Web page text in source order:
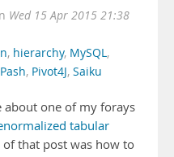
Wed 15 Apr 2015 21:38
, hierarchy, MySQL,
Pash, Pivot4J, Saiku
about one of my forays
tabular
of that post was how to